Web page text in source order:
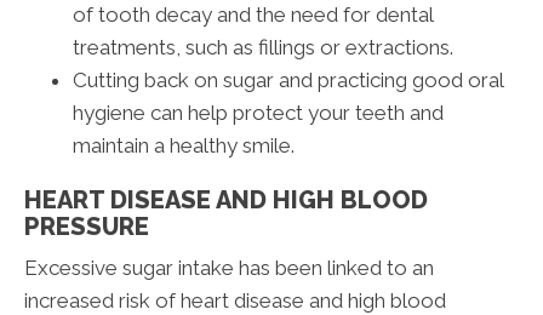
of tooth decay and the need for dental
treatments, such as fillings or extractions.
Cutting back on sugar and practicing good oral
hygiene can help protect your teeth and
maintain a healthy smile.
HEART DISEASE AND HIGH BLOOD
PRESSURE
Excessive sugar intake has been linked to an
increased risk of heart disease and high blood